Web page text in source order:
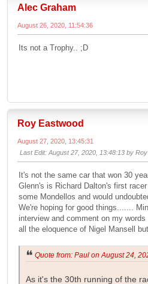
Alec Graham
August 26, 2020, 11:54:36
Its not a Trophy.. ;D
Roy Eastwood
August 27, 2020, 13:45:31
Last Edit: August 27, 2020, 13:48:13 by
It's not the same car that won 30
Glenn's is Richard Dalton's first
some Mondellos and would
We're hoping for good things.......
interview and comment on my
all the eloquence of Nigel Mansell
Quote from: Paul on August 24,
As it's the 30th running of the